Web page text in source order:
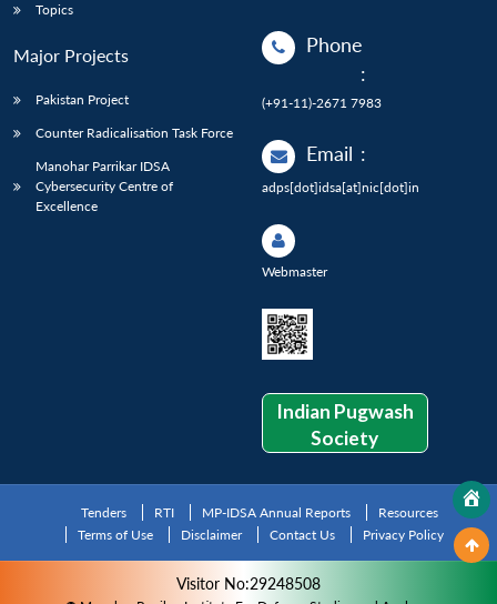
Topics
Major Projects
Pakistan Project
Counter Radicalisation Task Force
Manohar Parrikar IDSA
Cybersecurity Centre of
Excellence
Phone
:
(+91-11)-2671 7983
Email :
adps[dot]idsa[at]nic[dot]in
Webmaster
Indian Pugwash
Society
Tenders RTI MP-IDSA Annual Reports
Resources
Terms of Use
Disclaimer Contact Us Privacy Policy
Visitor No:29248508